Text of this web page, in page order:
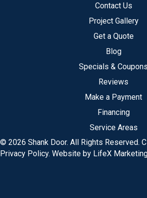
Contact Us
Project Gallery
Get a Quote
Blog
Specials & Coupons
Reviews
Make a Payment
Financing
Service Areas
© 2026 Shank Door. All Rights Reserved.
Privacy Policy. Website by LifeX